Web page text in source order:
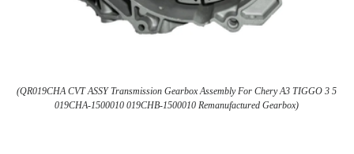
(QR019CHA CVT ASSY Transmission Gearbox Assembly For Chery A3 TIGGO 3 5
019CHA-1500010 019CHB-1500010 Remanufactured Gearbox)